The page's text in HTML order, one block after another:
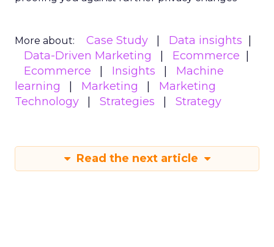
More about: Case Study
Data insights
Data-Driven Marketing
Ecommerce
Ecommerce
Insights
Machine
learning
Marketing
Marketing
Technology
Strategies Strategy
Read the next article